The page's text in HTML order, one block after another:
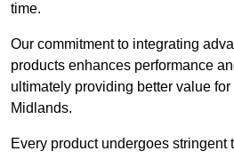
time.
Our commitment to integrating
products enhances performance
ultimately providing better value
Midlands.
Every product undergoes stringent